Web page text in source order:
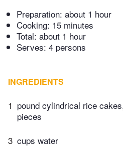
Preparation: about 1 hour
Cooking: 15 minutes
Total: about 1 hour
Serves: 4 persons
INGREDIENTS
1 pound cylindrical rice
pieces
3 cups water